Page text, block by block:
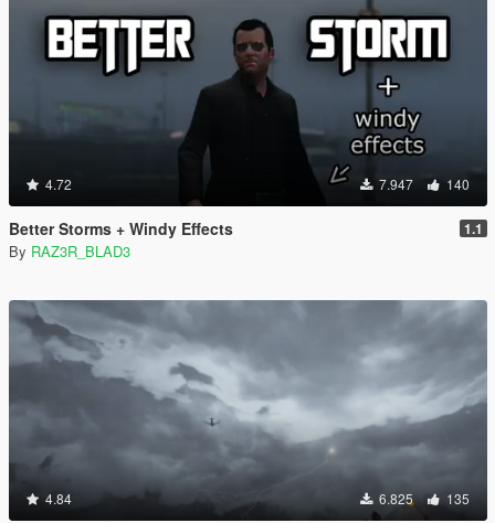
4.72 7.947 140
Better Storms + Windy Effects 1.1
By RAZ3R_BLAD3
4.84 6.825 135